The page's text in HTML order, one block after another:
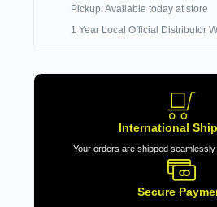
Pickup: Available today at store
1 Year Local Official Distributor
International
Your orders are shipped
Secure